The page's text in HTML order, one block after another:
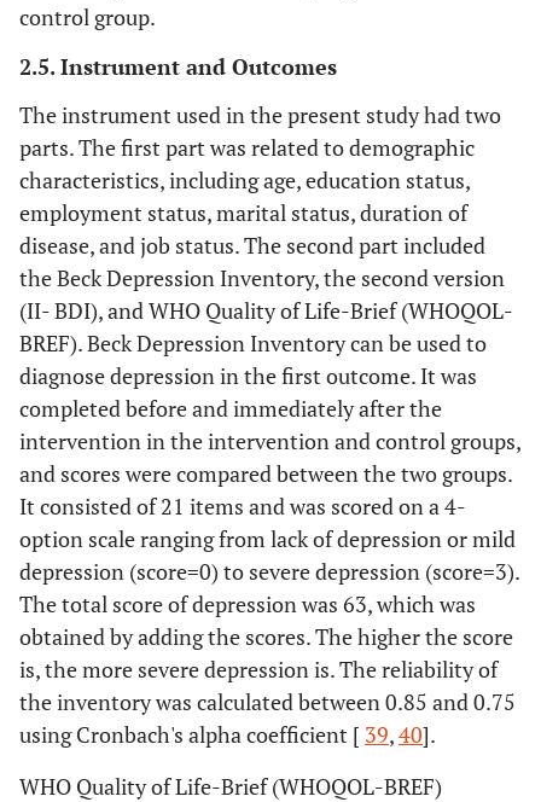
control group.
2.5. Instrument and Outcomes
The instrument used in the present study had two
parts. The first part was related to demographic
characteristics, including age, education status,
employment status, marital status, duration of
disease, and job status. The second part included
the Beck Depression Inventory, the second version
(II- BDI), and WHO Quality of Life-Brief (WHOQOL-
BREF). Beck Depression Inventory can be used to
diagnose depression in the first outcome. It was
completed before and immediately after the
intervention in the intervention and control groups,
and scores were compared between the two groups.
It consisted of 21 items and was scored on a 4-
option scale ranging from lack of depression or mild
depression (score=0) to severe depression (score=3).
The total score of depression was 63, which was
obtained by adding the scores. The higher the score
is, the more severe depression is. The reliability of
the inventory was calculated between 0.85 and 0.75
using Cronbach's alpha coefficient [ 39,40].
WHO Quality of Life-Brief (WHOQOL-BREF)